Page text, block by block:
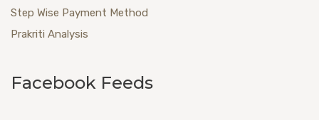
Step Wise Payment Method
Prakriti Analysis
Facebook Feeds